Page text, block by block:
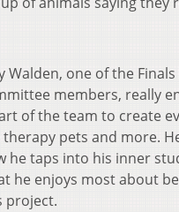
Walden, one of the
members, really
of the team to create
pets and more.
he taps into his inner
he enjoys most about
project.